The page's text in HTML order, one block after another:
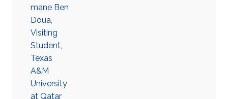
mane Ben
Doua,
Visiting
Student,
Texas
A&M
University
at Qatar